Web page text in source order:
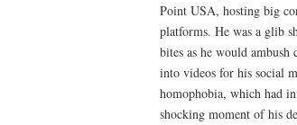
Point USA, hosting big
platforms. He was a glib
bites as he would
into videos for his social
homophobia, which had
shocking moment of his